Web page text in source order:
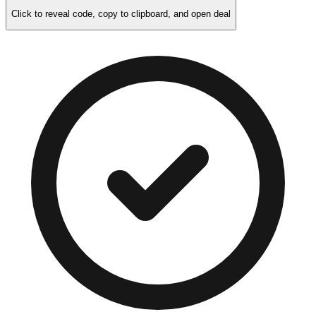
Click to reveal code, copy to clipboard, and open deal